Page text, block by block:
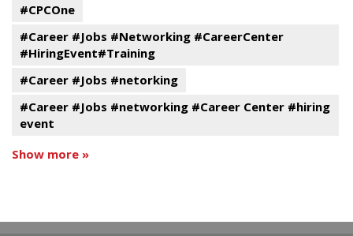
#CPCOne
#Career #Jobs #Networking #CareerCenter
#HiringEvent#Training
#Career #Jobs #netorking
#Career #Jobs #networking #Career Center #hiring
event
Show more »